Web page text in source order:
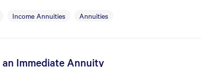
Income Annuities Annuities
Immediate Annuity